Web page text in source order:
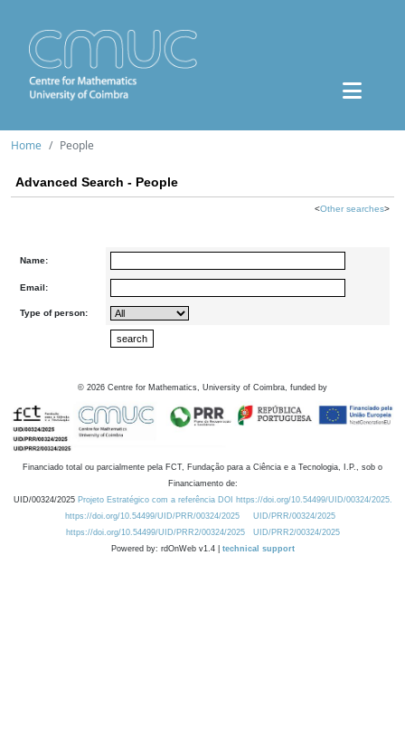
Home People
Advanced Search - People
<Other searches>
Name:
Email:
Type of person:
© 2026 Centre for Mathematics, University of Coimbra, funded by
Financiado total ou parcialmente pela FCT, Fundação para a Ciência e a Tecnologia, I.P., sob o
Financiamento de:
UID/00324/2025 Projeto Estratégico com a referência DOI https://doi.org/10.54499/UID/00324/2025.
https://doi.org/10.54499/UID/PRR/00324/2025
UID/PRR/00324/2025
https://doi.org/10.54499/UID/PRR2/00324/2025
UID/PRR2/00324/2025
Powered by: rdOnWeb v1.4 | technical support